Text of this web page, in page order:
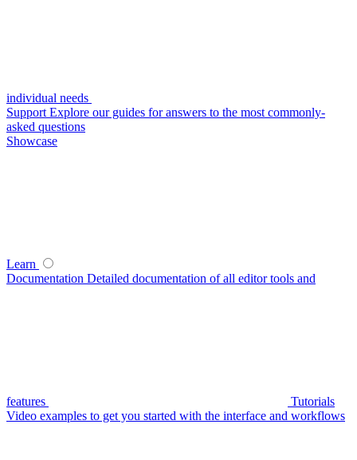
individual needs
Support Explore our guides for answers to the most commonly-
asked questions
Showcase
Learn
Documentation Detailed documentation of all editor tools and
features
Tutorials
Video examples to get you started with the interface and workflows